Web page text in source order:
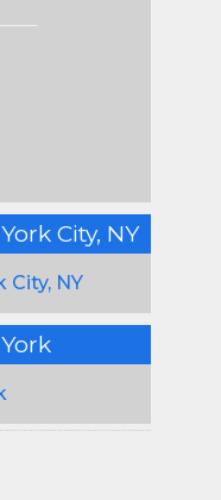
City, NY
City, NY